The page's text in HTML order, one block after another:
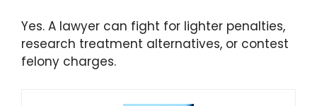
Yes. A lawyer can fight for lighter penalties,
research treatment alternatives, or contest
felony charges.